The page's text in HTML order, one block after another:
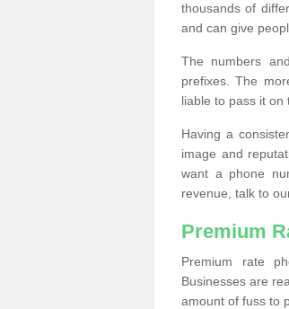
thousands of
and can give
The numbers
prefixes. The
liable to pass it on
Having a
image and
want a phone
revenue, talk to
Premium
Premium rate
Businesses are
amount of fuss to